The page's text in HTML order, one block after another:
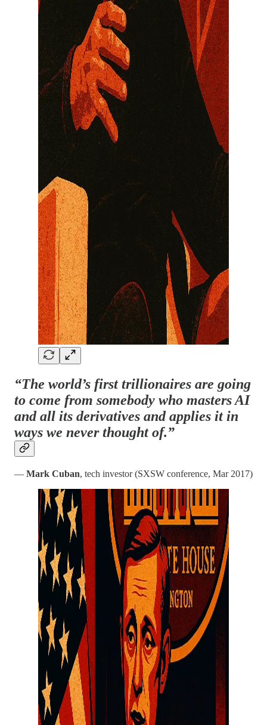
“The world’s first trillionaires are going
to come from somebody who masters AI
and all its derivatives and applies it in
ways we never thought of.”
— Mark Cuban, tech investor (SXSW conference, Mar 2017)​